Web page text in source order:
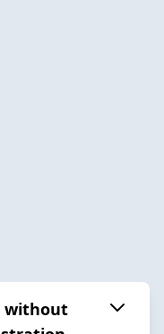
without